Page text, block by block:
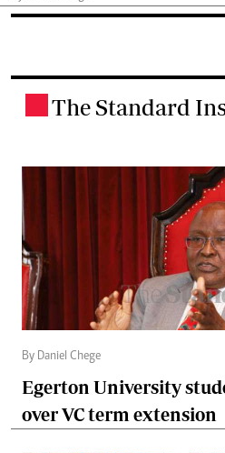
The Standard
By Daniel Chege
Egerton University
over VC term extension